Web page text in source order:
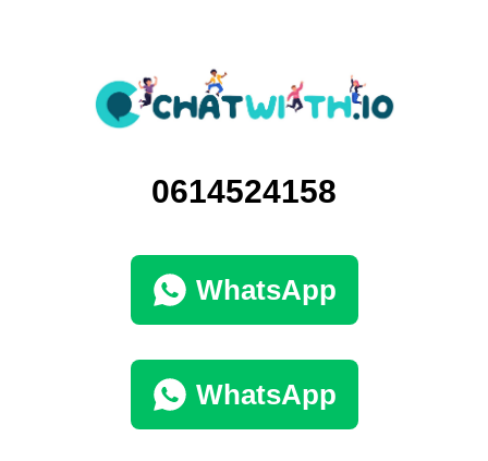
0614524158
WhatsApp
WhatsApp